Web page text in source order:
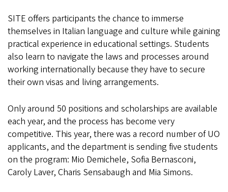
SITE offers participants the chance to immerse
themselves in Italian language and culture while gaining
practical experience in educational settings. Students
also learn to navigate the laws and processes around
working internationally because they have to secure
their own visas and living arrangements.
Only around 50 positions and scholarships are available
each year, and the process has become very
competitive. This year, there was a record number of UO
applicants, and the department is sending five students
on the program: Mio Demichele, Sofia Bernasconi,
Caroly Laver, Charis Sensabaugh and Mia Simons.